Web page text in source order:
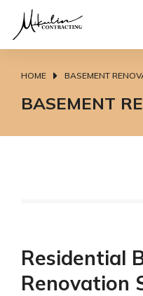
You are here:
HOME BASEMENT
BASEMENT
Residential
Renovation